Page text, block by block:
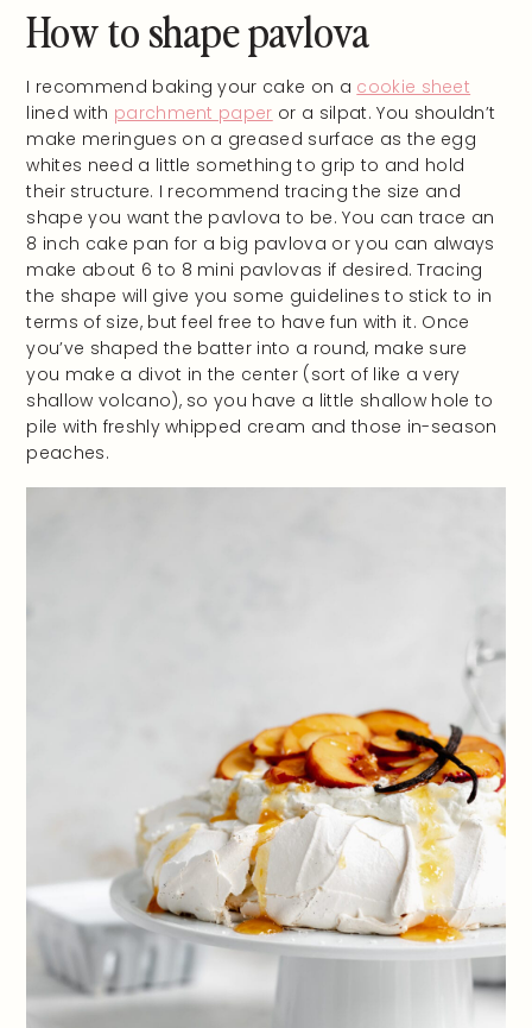
How to shape pavlova
I recommend baking your cake on a cookie sheet
lined with parchment paper or a silpat. You shouldn’t
make meringues on a greased surface as the egg
whites need a little something to grip to and hold
their structure. I recommend tracing the size and
shape you want the pavlova to be. You can trace an
8 inch cake pan for a big pavlova or you can always
make about 6 to 8 mini pavlovas if desired. Tracing
the shape will give you some guidelines to stick to in
terms of size, but feel free to have fun with it. Once
you’ve shaped the batter into a round, make sure
you make a divot in the center (sort of like a very
shallow volcano), so you have a little shallow hole to
pile with freshly whipped cream and those in-season
peaches.